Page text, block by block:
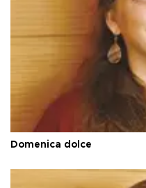
Domenica dolce